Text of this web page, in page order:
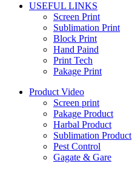
USEFUL LINKS
Screen Print
Sublimation Print
Block Print
Hand Paind
Print Tech
Pakage Print
Product Video
Screen print
Pakage Product
Harbal Product
Sublimation Product
Pest Control
Gagate & Gare